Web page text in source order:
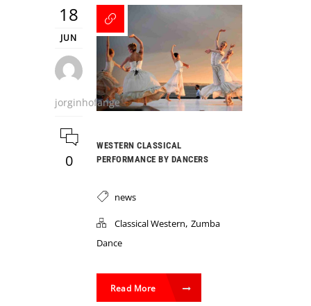
18
JUN
jorginhofange
0
WESTERN CLASSICAL
PERFORMANCE BY DANCERS
news
Classical Western, Zumba
Dance
Read More